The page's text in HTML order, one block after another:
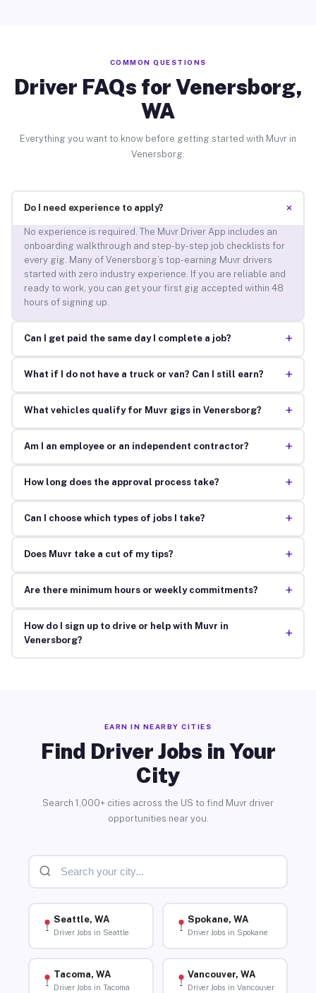
COMMON QUESTIONS
Driver FAQs for Venersborg,
WA
Everything you want to know before getting started with Muvr in
Venersborg.
Do I need experience to apply? +
No experience is required. The Muvr Driver App includes an
onboarding walkthrough and step-by-step job checklists for
every gig. Many of Venersborg’s top-earning Muvr drivers
started with zero industry experience. If you are reliable and
ready to work, you can get your first gig accepted within 48
hours of signing up.
Can I get paid the same day I complete a job? +
What if I do not have a truck or van? Can I still earn? +
What vehicles qualify for Muvr gigs in Venersborg? +
Am I an employee or an independent contractor? +
How long does the approval process take? +
Can I choose which types of jobs I take? +
Does Muvr take a cut of my tips? +
Are there minimum hours or weekly commitments? +
How do I sign up to drive or help with Muvr in
Venersborg?
+
EARN IN NEARBY CITIES
Find Driver Jobs in Your
City
Search 1,000+ cities across the US to find Muvr driver
opportunities near you.
Seattle, WA
Driver Jobs in Seattle
Spokane, WA
Driver Jobs in Spokane
Tacoma, WA
Driver Jobs in Tacoma
Vancouver, WA
Driver Jobs in Vancouver